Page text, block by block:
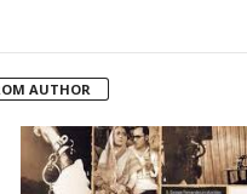
AUTHOR